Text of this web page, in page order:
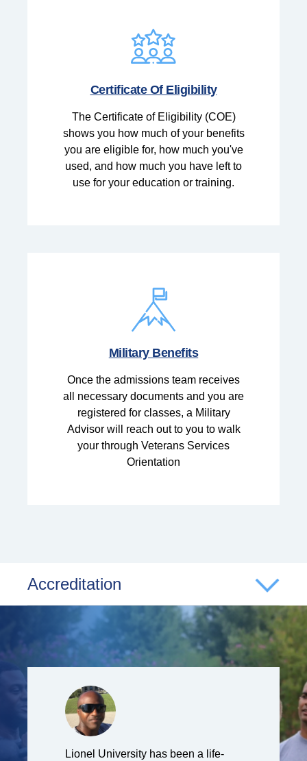
Certificate Of Eligibility
The Certificate of Eligibility (COE)
shows you how much of your benefits
you are eligible for, how much you've
used, and how much you have left to
use for your education or training.
Military Benefits
Once the admissions team receives
all necessary documents and you are
registered for classes, a Military
Advisor will reach out to you to walk
your through Veterans Services
Orientation
Accreditation
been
Lionel University has been a life-
I currently